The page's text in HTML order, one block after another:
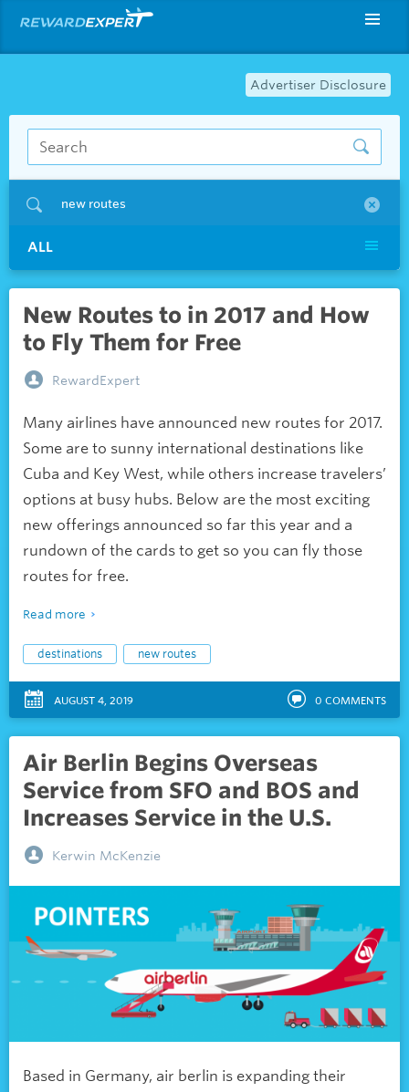
Advertiser Disclosure
new routes
ALL
New Routes to in 2017 and How
to Fly Them for Free
RewardExpert
Many airlines have announced new routes for 2017.
Some are to sunny international destinations like
Cuba and Key West, while others increase travelers’
options at busy hubs. Below are the most exciting
new offerings announced so far this year and a
rundown of the cards to get so you can fly those
routes for free.
Read more
destinations new routes
AUGUST 4, 2019 0 COMMENTS
Air Berlin Begins Overseas
Service from SFO and BOS and
Increases Service in the U.S.
Kerwin McKenzie
Based in Germany, air berlin is expanding their